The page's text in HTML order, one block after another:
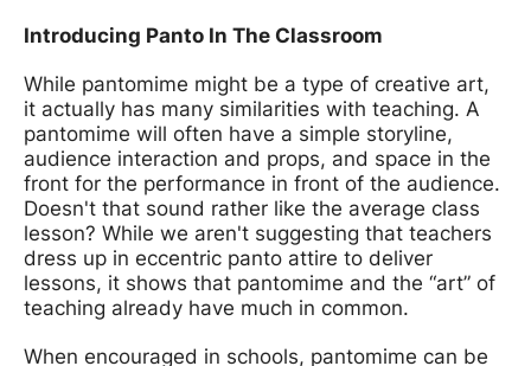
Introducing Panto In The Classroom
While pantomime might be a type of creative art,
it actually has many similarities with teaching. A
pantomime will often have a simple storyline,
audience interaction and props, and space in the
front for the performance in front of the audience.
Doesn't that sound rather like the average class
lesson? While we aren't suggesting that teachers
dress up in eccentric panto attire to deliver
lessons, it shows that pantomime and the “art” of
teaching already have much in common.
When encouraged in schools, pantomime can be